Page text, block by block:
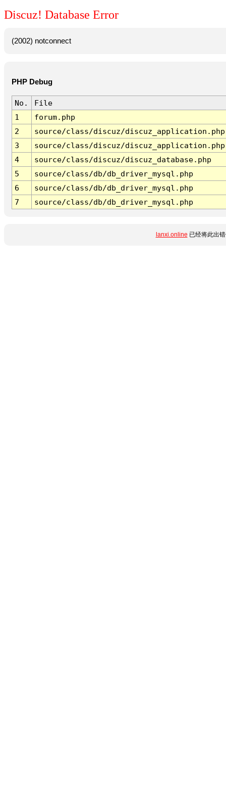
Discuz! Database Error
(2002) notconnect
PHP Debug
No.
File
1
forum.php
2
source/class/discuz/discuz_application.php
3
source/class/discuz/discuz_application.php
4
source/class/discuz/discuz_database.php
5
source/class/db/db_driver_mysql.php
6
source/class/db/db_driver_mysql.php
7
source/class/db/db_driver_mysql.php
lanxi.online 已经将此出